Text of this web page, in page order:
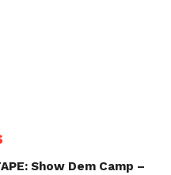
Show Dem Camp –